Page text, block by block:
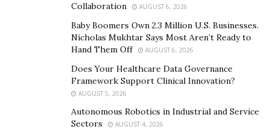
Collaboration
AUGUST 6, 2026
Baby Boomers Own 2.3 Million U.S. Businesses.
Nicholas Mukhtar Says Most Aren’t Ready to
Hand Them Off
AUGUST 6, 2026
Does Your Healthcare Data Governance
Framework Support Clinical Innovation?
AUGUST 5, 2026
Autonomous Robotics in Industrial and Service
Sectors
AUGUST 4, 2026